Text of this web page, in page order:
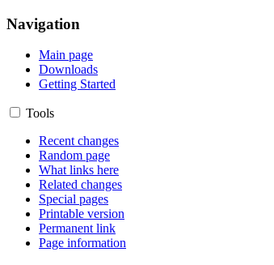
Navigation
Main page
Downloads
Getting Started
Tools
Recent changes
Random page
What links here
Related changes
Special pages
Printable version
Permanent link
Page information